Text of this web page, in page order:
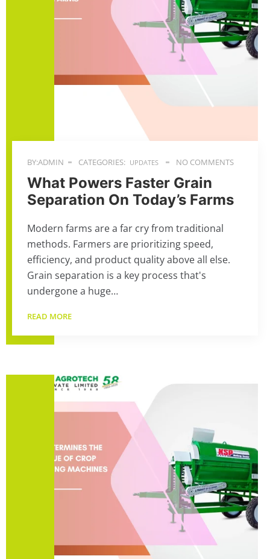
BY:ADMIN CATEGORIES: UPDATES NO COMMENTS
What Powers Faster Grain
Separation On Today’s Farms
Modern farms are a far cry from traditional
methods. Farmers are prioritizing speed,
efficiency, and product quality above all else.
Grain separation is a key process that's
undergone a huge…
READ MORE